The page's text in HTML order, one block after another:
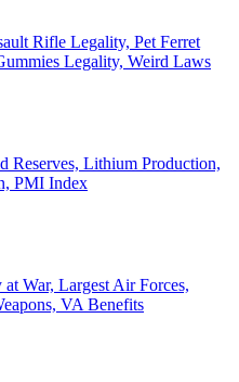
Rifle Legality, Pet Ferret
Legality, Weird Laws
Reserves, Lithium Production,
PMI Index
War, Largest Air Forces,
VA Benefits